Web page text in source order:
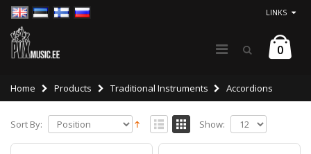
LINKS
0
Home Products Traditional Instruments Accordions
Sort By: Show: